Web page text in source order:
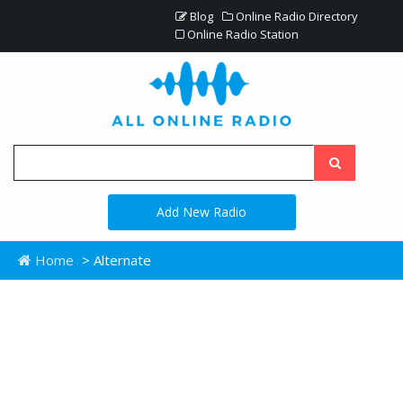
Blog
Online Radio Directory
Online Radio Station
Add New Radio
Home > Alternate